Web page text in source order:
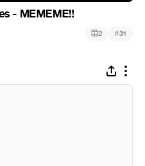
- MEMEME!!
2 #31